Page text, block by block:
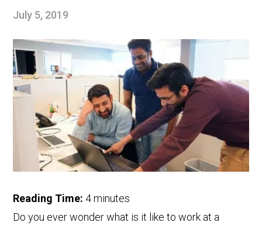
July 5, 2019
Reading Time: 4 minutes
Do you ever wonder what is it like to work at a